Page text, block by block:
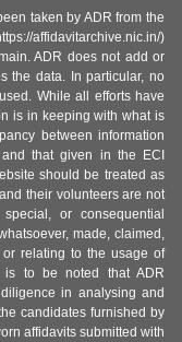
taken by ADR from the
affidavitarchive.nic.in/)
ADR does not add or
the data. In particular, no
While all efforts have
is in keeping with what is
between information
that given in the ECI
should be treated as
their volunteers are not
or consequential
made, claimed,
relating to the usage of
is to be noted that ADR
in analysing and
candidates furnished by
affidavits submitted with